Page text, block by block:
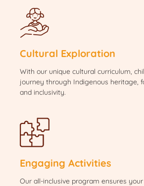
Cultural Exploration
With our unique cultural curriculum,
journey through Indigenous heritage,
and inclusivity.
Engaging Activities
Our all-inclusive program ensures